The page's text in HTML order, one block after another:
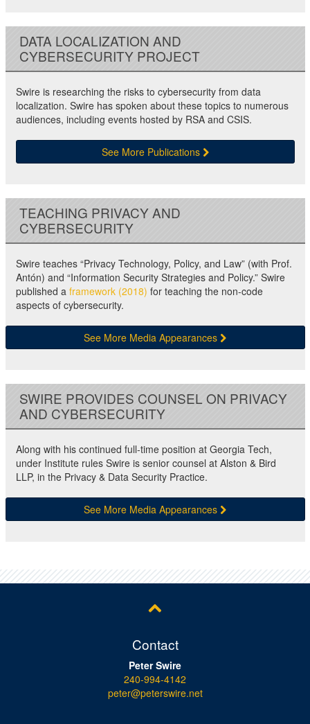
DATA LOCALIZATION AND
CYBERSECURITY PROJECT
Swire is researching the risks to cybersecurity from data
localization. Swire has spoken about these topics to numerous
audiences, including events hosted by RSA and CSIS.
See More Publications
TEACHING PRIVACY AND
CYBERSECURITY
Swire teaches “Privacy Technology, Policy, and Law” (with Prof.
Antón) and “Information Security Strategies and Policy.” Swire
published a framework (2018) for teaching the non-code
aspects of cybersecurity.
See More Media Appearances
SWIRE PROVIDES COUNSEL ON PRIVACY
AND CYBERSECURITY
Along with his continued full-time position at Georgia Tech,
under Institute rules Swire is senior counsel at Alston & Bird
LLP, in the Privacy & Data Security Practice.
See More Media Appearances
Contact
Peter Swire
240-994-4142
peter@peterswire.net